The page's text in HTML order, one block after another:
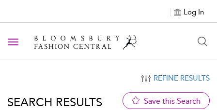
Log In
Toggle navigation
REFINE RESULTS
SEARCH RESULTS Save this Search